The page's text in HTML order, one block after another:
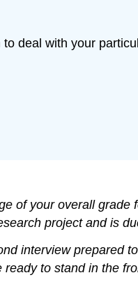
deal with your
of your overall grade
project and is
interview prepared
to stand in the